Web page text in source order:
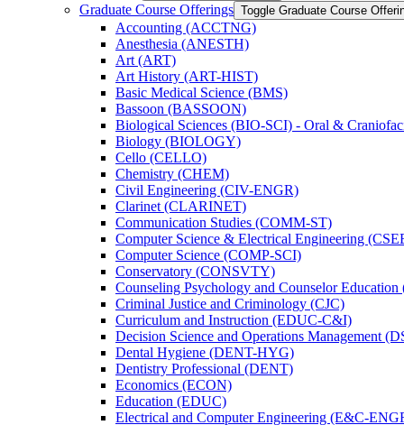
Graduate Course Offerings Toggle Graduate Course
Accounting (ACCTNG)
Anesthesia (ANESTH)
Art (ART)
Art History (ART-​HIST)
Basic Medical Science (BMS)
Bassoon (BASSOON)
Biological Sciences (BIO-​SCI) -​ Oral &​
Biology (BIOLOGY)
Cello (CELLO)
Chemistry (CHEM)
Civil Engineering (CIV-​ENGR)
Clarinet (CLARINET)
Communication Studies (COMM-​ST)
Computer Science &​ Electrical Engineering
Computer Science (COMP-​SCI)
Conservatory (CONSVTY)
Counseling Psychology and Counselor Education
Criminal Justice and Criminology (CJC)
Curriculum and Instruction (EDUC-​C&​I)
Decision Science and Operations Management
Dental Hygiene (DENT-​HYG)
Dentistry Professional (DENT)
Economics (ECON)
Education (EDUC)
Electrical and Computer Engineering (E&​C-​